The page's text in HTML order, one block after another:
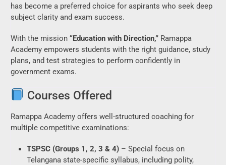
has become a preferred choice for aspirants who seek deep
subject clarity and exam success.
With the mission “Education with Direction,” Ramappa
Academy empowers students with the right guidance, study
plans, and test strategies to perform confidently in
government exams.
Courses Offered
Ramappa Academy offers well-structured coaching for
multiple competitive examinations:
TSPSC (Groups 1, 2, 3 & 4) – Special focus on
Telangana state-specific syllabus, including polity,